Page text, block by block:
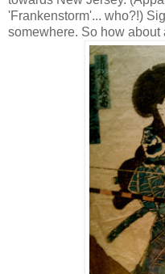
'Frankenstorm'... who?!)
somewhere. So how